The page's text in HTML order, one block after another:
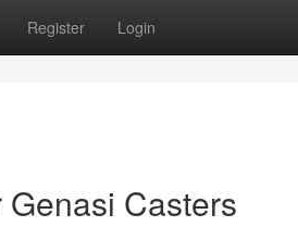
Register Login
Casters